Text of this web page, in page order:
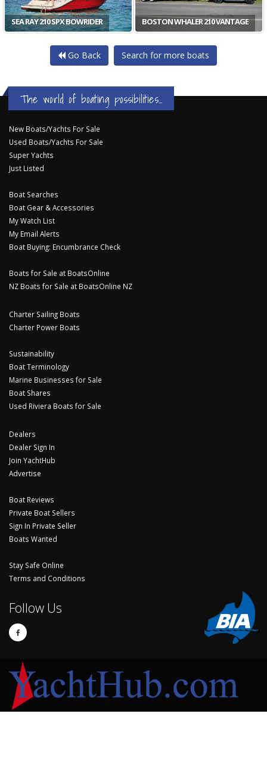
SEA RAY 210 SPX BOWRIDER BOSTON WHALER 210 VANTAGE
Go Back Search for more boats
The world of boating possibilities...
New Boats/Yachts For Sale
Used Boats/Yachts For Sale
Super Yachts
Just Listed
Boat Searches
Boat Gear & Accessories
My Watch List
My Email Alerts
Boat Buying: Encumbrance Check
Boats for Sale at BoatsOnline
NZ Boats for Sale at BoatsOnline NZ
Charter Sailing Boats
Charter Power Boats
Sustainability
Boat Terminology
Marine Businesses for Sale
Boat Shares
Used Riviera Boats for Sale
Dealers
Dealer Sign In
Join YachtHub
Advertise
Boat Reviews
Private Boat Sellers
Sign In Private Seller
Boats Wanted
Stay Safe Online
Terms and Conditions
Follow Us